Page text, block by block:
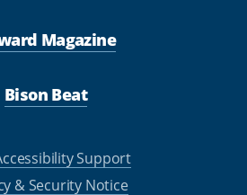
Magazine
Bison Beat
Support
& Security Notice